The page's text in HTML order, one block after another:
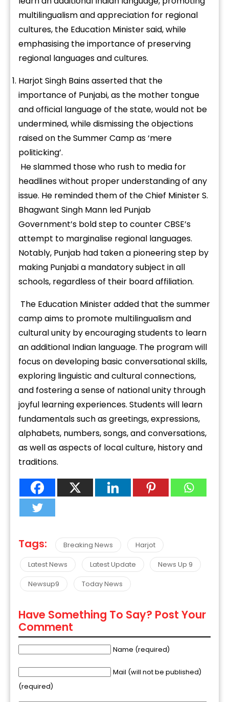
multilingualism and appreciation for regional
cultures, the Education Minister said, while
emphasising the importance of preserving
regional languages and cultures.
Harjot Singh Bains asserted that the
importance of Punjabi, as the mother tongue
and official language of the state, would not be
undermined, while dismissing the objections
raised on the Summer Camp as ‘mere
politicking’.
He slammed those who rush to media for
headlines without proper understanding of any
issue. He reminded them of the Chief Minister S.
Bhagwant Singh Mann led Punjab
Government’s bold step to counter CBSE’s
attempt to marginalise regional languages.
Notably, Punjab had taken a pioneering step by
making Punjabi a mandatory subject in all
schools, regardless of their board affiliation.
The Education Minister added that the summer
camp aims to promote multilingualism and
cultural unity by encouraging students to learn
an additional Indian language. The program will
focus on developing basic conversational skills,
exploring linguistic and cultural connections,
and fostering a sense of national unity through
joyful learning experiences. Students will learn
fundamentals such as greetings, expressions,
alphabets, numbers, songs, and conversations,
as well as aspects of local culture, history and
traditions.
Tags: Breaking News
Harjot
Latest News
Latest Update
News Up 9
Newsup9
Today News
Have Something To Say? Post Your
Comment
Name (required)
Mail (will not be published)
(required)